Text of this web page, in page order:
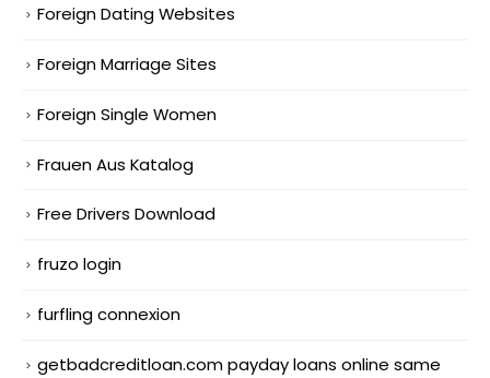
Foreign Dating Websites
Foreign Marriage Sites
Foreign Single Women
Frauen Aus Katalog
Free Drivers Download
fruzo login
furfling connexion
getbadcreditloan.com payday loans online same